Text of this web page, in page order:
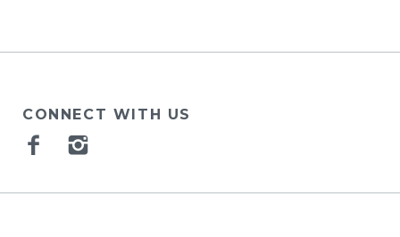
CONNECT WITH US
Facebook